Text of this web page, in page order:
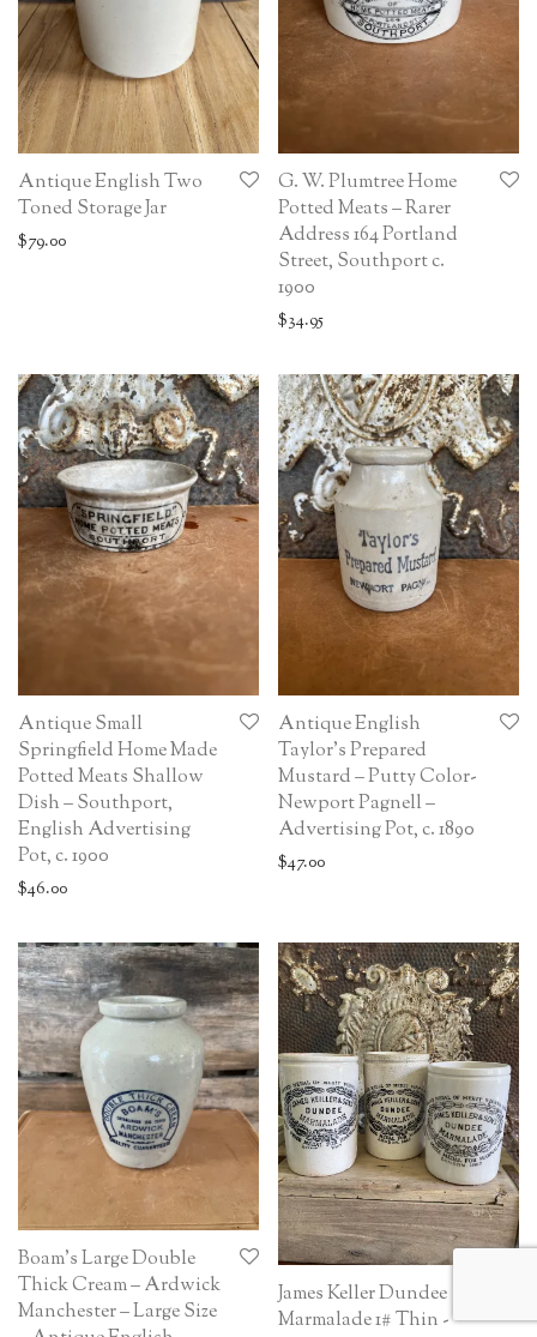
Antique English Two
Toned Storage Jar
$79.00
G. W. Plumtree Home
Potted Meats – Rarer
Address 164 Portland
Street, Southport c.
1900
$34.95
Antique Small
Springfield Home Made
Potted Meats Shallow
Dish – Southport,
English Advertising
Pot, c. 1900
$46.00
Antique English
Taylor’s Prepared
Mustard – Putty Color-
Newport Pagnell –
Advertising Pot, c. 1890
$47.00
Boam’s Large Double
Thick Cream – Ardwick
Manchester – Large Size
James Keller Dundee
Marmalade 1# Thin -